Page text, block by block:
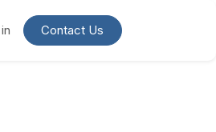
Contact Us